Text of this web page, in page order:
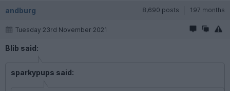
andburg 8,690 posts 197 months
Tuesday 23rd November 2021
Blib said:
sparkypups said: